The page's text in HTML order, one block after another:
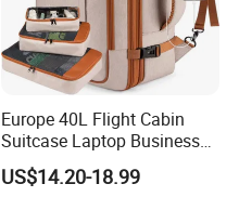
Europe 40L Flight Cabin
Suitcase Laptop Business
Travel School Bag Carry
Backpack
US$14.20-18.99